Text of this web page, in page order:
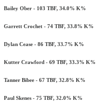
Bailey Ober - 103 TBF, 34.0% K%
Garrett Crochet - 74 TBF, 33.8% K%
Dylan Cease - 86 TBF, 33.7% K%
Kutter Crawford - 69 TBF, 33.3% K%
Tanner Bibee - 67 TBF, 32.8% K%
Paul Skenes - 75 TBF, 32.0% K%